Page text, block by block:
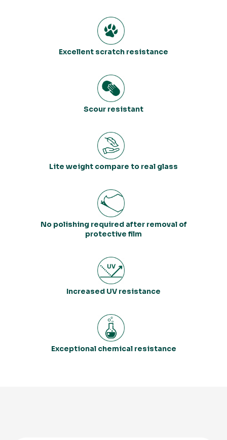
Excellent scratch resistance
Scour resistant
Lite weight compare to real glass
No polishing required after removal of
protective film
Increased UV resistance
Exceptional chemical resistance